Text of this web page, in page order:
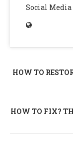
Social Media
HOW TO
HOW TO FIX?